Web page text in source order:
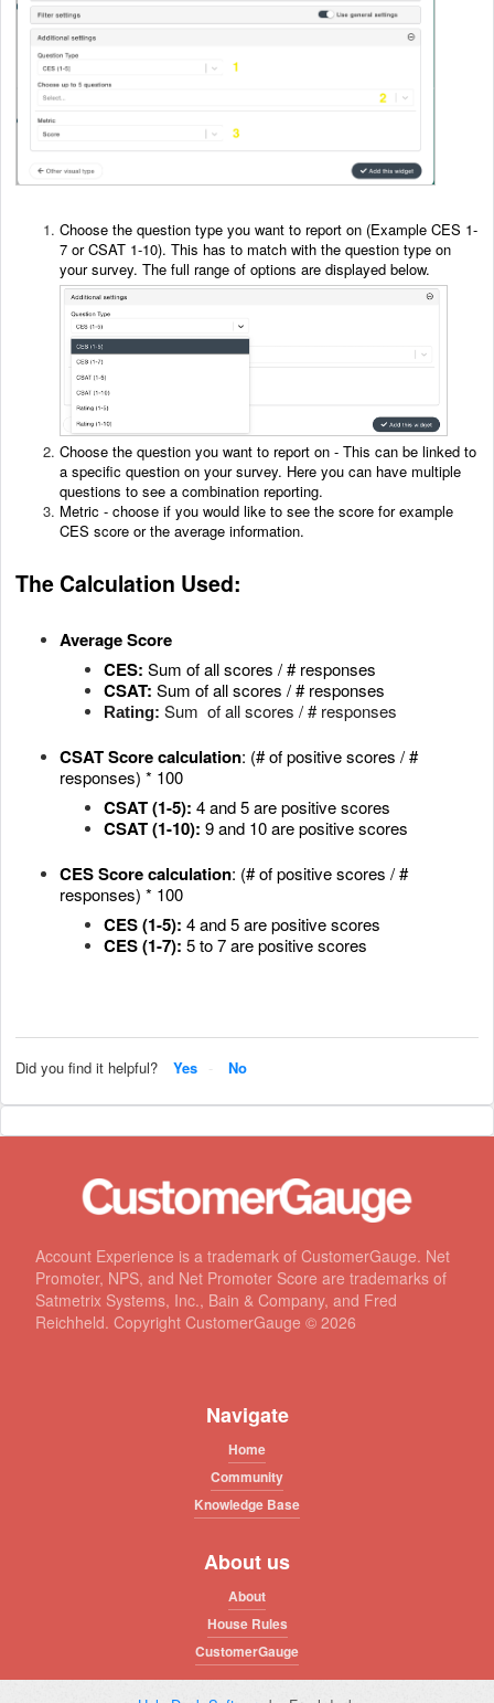
Choose the question type you want to report on (Example CES 1-
7 or CSAT 1-10). This has to match with the question type on
your survey. The full range of options are displayed below.
Choose the question you want to report on - This can be linked to
a specific question on your survey. Here you can have multiple
questions to see a combination reporting.
Metric - choose if you would like to see the score for example
CES score or the average information.
The Calculation Used:
Average Score
CES: Sum of all scores / # responses
CSAT: Sum of all scores / # responses
Rating: Sum of all scores / # responses
CSATScore calculation: (# of positive scores / #
responses) * 100
CSAT (1-5): 4 and 5 are positive scores
CSAT (1-10): 9 and 10 are positive scores
CES Score calculation: (# of positive scores / #
responses) * 100
CES (1-5): 4 and 5 are positive scores
CES (1-7): 5 to 7 are positive scores
Did you find it helpful? Yes No
Account Experience is a trademark of CustomerGauge. Net
Promoter, NPS, and Net Promoter Score are trademarks of
Satmetrix Systems, Inc., Bain & Company, and Fred
Reichheld. Copyright CustomerGauge © 2026
Navigate
Home
Community
Knowledge Base
About us
About
House Rules
CustomerGauge